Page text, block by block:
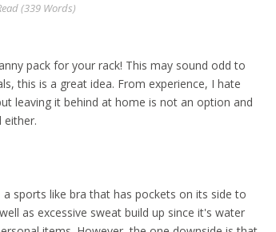
(339Words)
pack for your rack! This may sound odd to
this is a great idea. From experience, I hate
leaving it behind at home is not an option and
either.
sports like bra that has pockets on its side to
as excessive sweat build up since it's water